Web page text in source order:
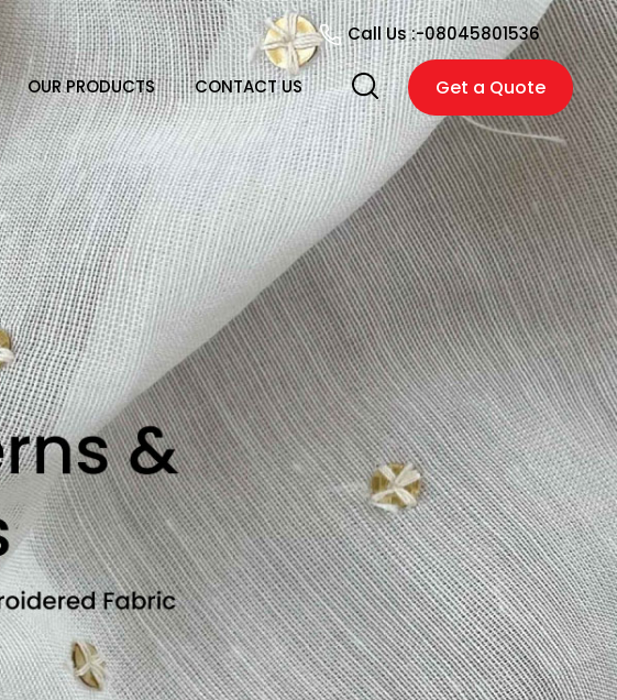
Call Us :-08045801536
OUR PRODUCTS CONTACT US Get a Quote